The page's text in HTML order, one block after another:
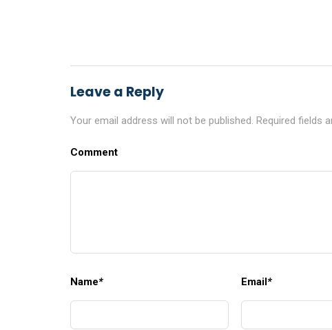
Leave a Reply
Your email address will not be published. Required fields
Comment
Name* Email*